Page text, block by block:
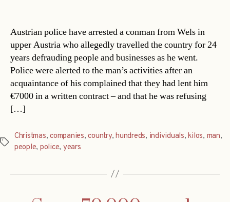
Austrian police have arrested a conman from Wels in
upper Austria who allegedly travelled the country for 24
years defrauding people and businesses as he went.
Police were alerted to the man’s activities after an
acquaintance of his complained that they had lent him
€7000 in a written contract – and that he was refusing
[…]
Tags
Christmas,companies,country,hundreds, individuals,kilos, man,
people, police, years